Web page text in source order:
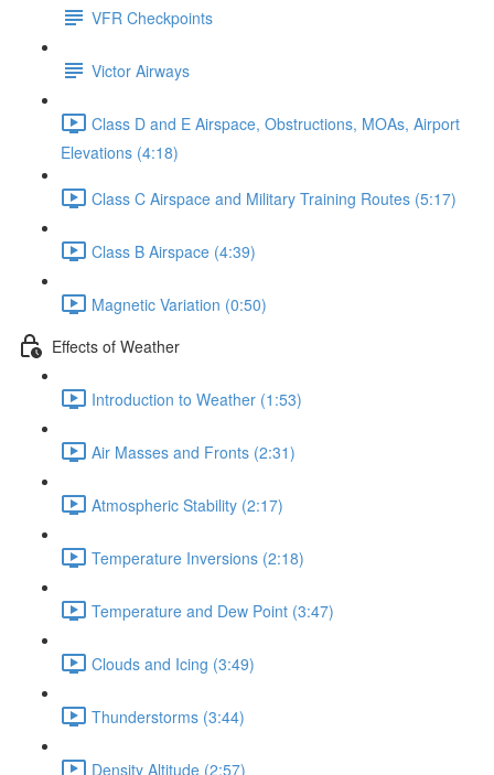
VFR Checkpoints
Victor Airways
Class D and E Airspace, Obstructions, MOAs, Airport
Elevations (4:18)
Class C Airspace and Military Training Routes (5:17)
Class B Airspace (4:39)
Magnetic Variation (0:50)
Effects of Weather
Introduction to Weather (1:53)
Air Masses and Fronts (2:31)
Atmospheric Stability (2:17)
Temperature Inversions (2:18)
Temperature and Dew Point (3:47)
Clouds and Icing (3:49)
Thunderstorms (3:44)
Density Altitude (2:57)